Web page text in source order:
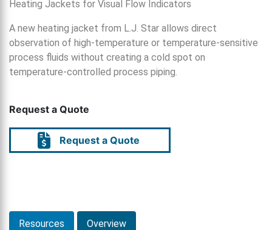
Heating Jackets for Visual Flow Indicators
A new heating jacket from L.J. Star allows direct
observation of high-temperature or temperature-sensitive
process fluids without creating a cold spot on
temperature-controlled process piping.
Request a Quote
Request a Quote
Resources Overview